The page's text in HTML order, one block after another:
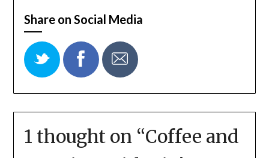
Share on Social Media
1 thought on “Coffee and